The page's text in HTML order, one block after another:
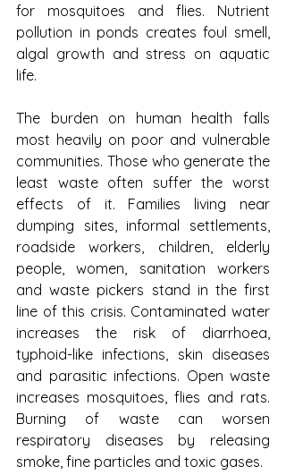
for mosquitoes and flies. Nutrient
pollution in ponds creates foul smell,
algal growth and stress on aquatic
life.
The burden on human health falls
most heavily on poor and vulnerable
communities. Those who generate the
least waste often suffer the worst
effects of it. Families living near
dumping sites, informal settlements,
roadside workers, children, elderly
people, women, sanitation workers
and waste pickers stand in the first
line of this crisis. Contaminated water
increases the risk of diarrhoea,
typhoid-like infections, skin diseases
and parasitic infections. Open waste
increases mosquitoes, flies and rats.
Burning of waste can worsen
respiratory diseases by releasing
smoke, fine particles and toxic gases.